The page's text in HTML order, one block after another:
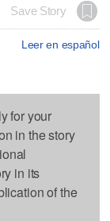
Save Story
Leer en español
for your
in the story
in its
of the